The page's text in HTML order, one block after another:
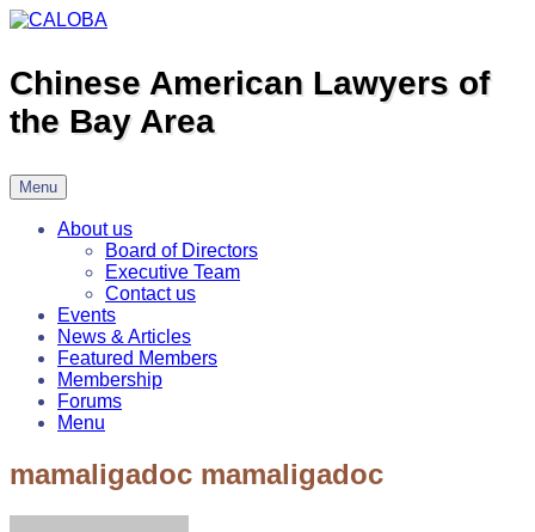
Skip
Chinese American Lawyers of
the Bay Area
Menu
About us
Board of Directors
Executive Team
Contact us
Events
News & Articles
Featured Members
Membership
Forums
Menu
mamaligadoc mamaligadoc